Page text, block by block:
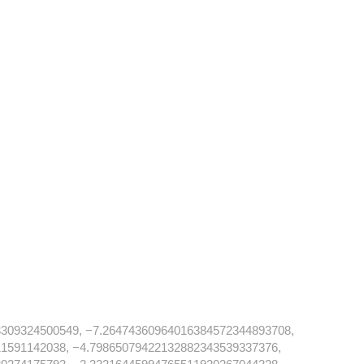
−7.26474360964016384572344893708,
−4.79865079422132882343539337376,